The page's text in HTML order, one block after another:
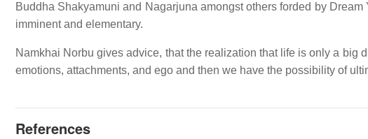
Buddha Shakyamuni and Nagarjuna amongst others forded by
imminent and elementary.
Namkhai Norbu gives advice, that the realization that life is only a big
emotions, attachments, and ego and then we have the possibility of
References